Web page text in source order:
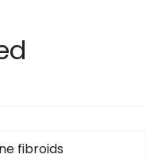
fibroids